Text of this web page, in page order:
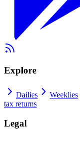
Explore
Dailies Weeklies
tax returns
Legal